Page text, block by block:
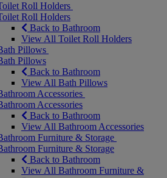
Roll Holders
Roll Holders
Back to Bathroom
View All Toilet Roll Holders
Pillows
Pillows
Back to Bathroom
View All Bath Pillows
Accessories
Accessories
Back to Bathroom
View All Bathroom Accessories
Furniture & Storage
Furniture & Storage
Back to Bathroom
View All Bathroom Furniture &